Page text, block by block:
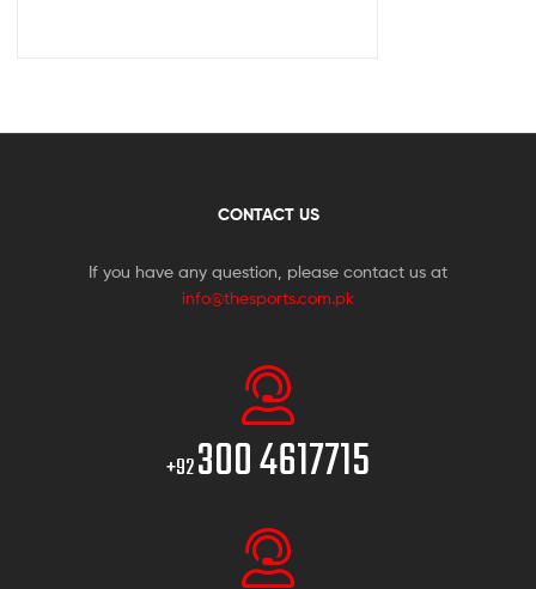
CONTACT US
If you have any question, please contact us at
info@thesports.com.pk
+92300 4617715